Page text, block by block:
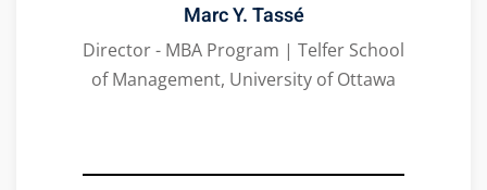
Marc Y. Tassé
Director - MBA Program | Telfer School
of Management, University of Ottawa